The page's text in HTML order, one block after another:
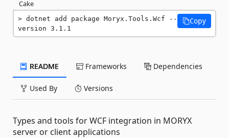
Cake
dotnet add package Moryx.Tools.Wcf --
version 3.1.1
Copy
README Frameworks Dependencies
Used By Versions
Types and tools for WCF integration in MORYX
server or client applications